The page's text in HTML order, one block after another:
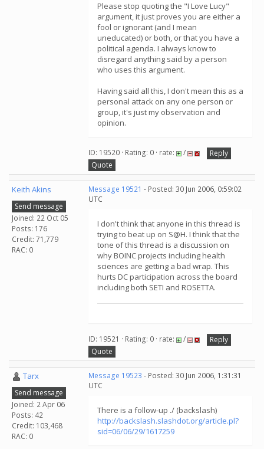
Please stop quoting the "I Love Lucy"
argument, it just proves you are either a
fool or ignorant (and I mean
uneducated) or both, or that you have a
political agenda. I always know to
disregard anything said by a person
who uses this argument.
Having said all this, I don't mean this as a
personal attack on any one person or
group, it's just my observation and
opinion.
ID: 19520 · Rating: 0 · rate: /
Reply
Quote
Keith Akins
Send message
Joined: 22 Oct 05
Posts: 176
Credit: 71,779
RAC: 0
Message 19521 - Posted: 30 Jun 2006, 0:59:02
UTC
I don't think that anyone in this thread is
trying to beat up on S@H. I think that the
tone of this thread is a discussion on
why BOINC projects including health
sciences are getting a bad wrap. This
hurts DC participation across the board
including both SETI and ROSETTA.
ID: 19521 · Rating: 0 · rate: /
Reply
Quote
Tarx
Send message
Joined: 2 Apr 06
Posts: 42
Credit: 103,468
RAC: 0
Message 19523 - Posted: 30 Jun 2006, 1:31:31
UTC
There is a follow-up ./ (backslash)
http://backslash.slashdot.org/article.pl?
sid=06/06/29/1617259